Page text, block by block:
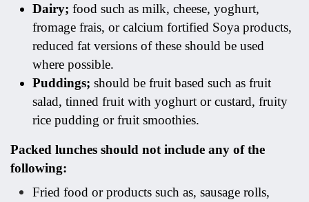
Dairy; food such as milk, cheese, yoghurt,
fromage frais, or calcium fortified Soya products,
reduced fat versions of these should be used
where possible.
Puddings; should be fruit based such as fruit
salad, tinned fruit with yoghurt or custard, fruity
rice pudding or fruit smoothies.
Packed lunches should not include any of the
following:
Fried food or products such as, sausage rolls,